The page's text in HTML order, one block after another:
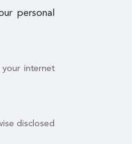
personal
internet
disclosed